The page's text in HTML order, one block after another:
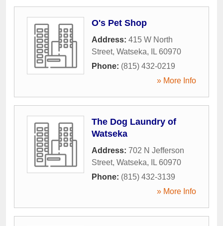
O's Pet Shop
Address: 415 W North
Street, Watseka, IL 60970
Phone: (815) 432-0219
» More Info
The Dog Laundry of
Watseka
Address: 702 N Jefferson
Street, Watseka, IL 60970
Phone: (815) 432-3139
» More Info